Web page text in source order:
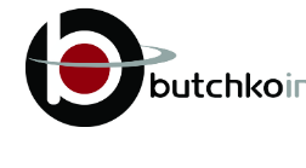
content